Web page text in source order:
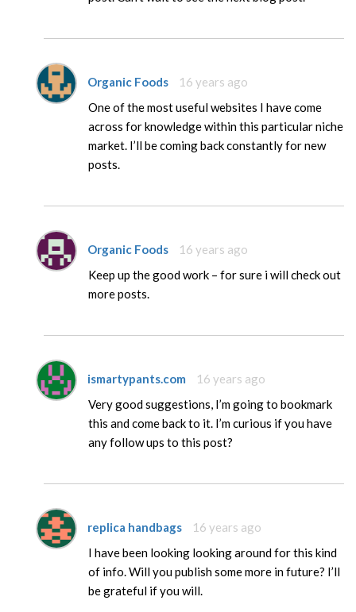
Organic Foods
16 years ago
One of the most useful websites I have come
across for knowledge within this particular niche
market. I’ll be coming back constantly for new
posts.
Organic Foods
16 years ago
Keep up the good work – for sure i will check out
more posts.
ismartypants.com
16 years ago
Very good suggestions, I’m going to bookmark
this and come back to it. I’m curious if you have
any follow ups to this post?
replica handbags
16 years ago
I have been looking looking around for this kind
of info. Will you publish some more in future? I’ll
be grateful if you will.